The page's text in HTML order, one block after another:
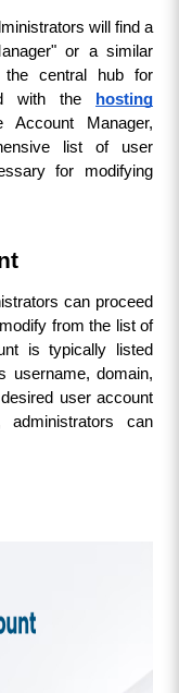
will find a
or a similar
the central hub for
with the
hosting
Manager,
list of user
for modifying
can proceed
from the list of
is typically listed
username, domain,
user account
can